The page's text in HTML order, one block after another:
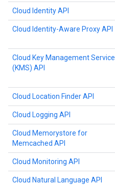
Cloud Identity API
Cloud Identity-Aware Proxy API
Cloud Key Management Service
(KMS) API
Cloud Location Finder API
Cloud Logging API
Cloud Memorystore for
Memcached API
Cloud Monitoring API
Cloud Natural Language API